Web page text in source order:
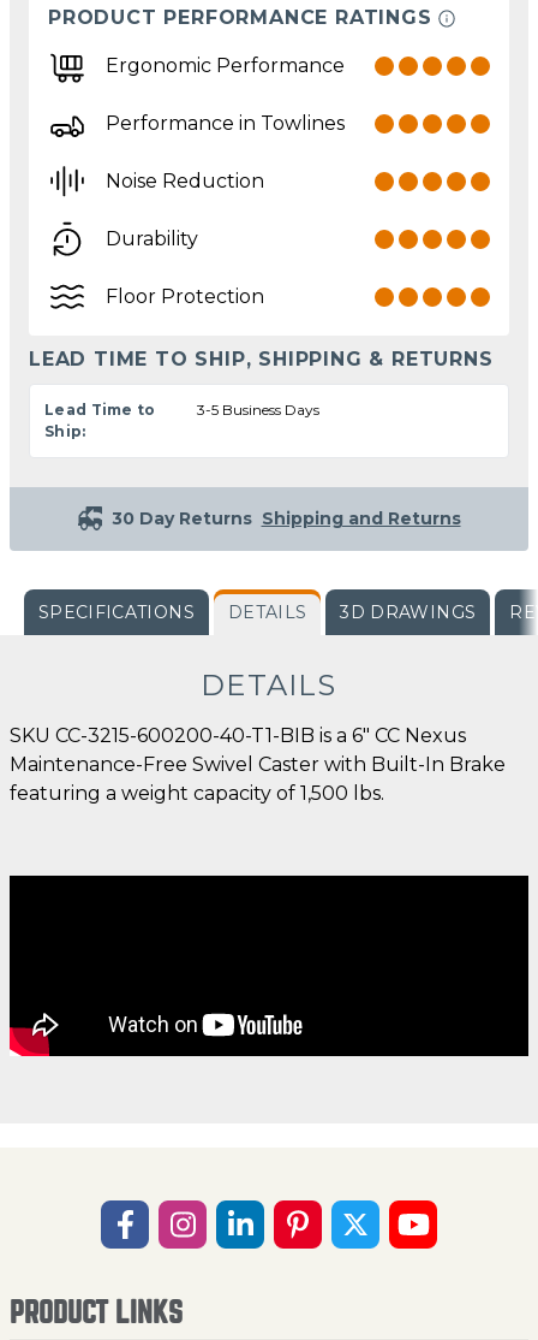
PRODUCT PERFORMANCE RATINGS
Ergonomic Performance
Performance in Towlines
Noise Reduction
Durability
Floor Protection
LEAD TIME TO SHIP, SHIPPING & RETURNS
Lead Time to
Ship:
3-5 Business Days
30 Day Returns Shipping and Returns
SPECIFICATIONS DETAILS 3D DRAWINGS
DETAILS
SKU CC-3215-600200-40-T1-BIB is a 6" CC Nexus
Maintenance-Free Swivel Caster with Built-In Brake
featuring a weight capacity of 1,500 lbs.
PRODUCT LINKS